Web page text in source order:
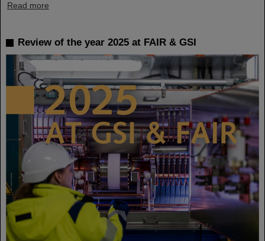
Read more
Review of the year 2025 at FAIR & GSI